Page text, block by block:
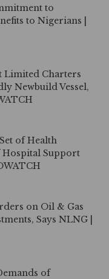
to
to Nigerians |
Limited Charters
Newbuild Vessel,
of Health
Hospital Support
on Oil & Gas
Says NLNG |
of